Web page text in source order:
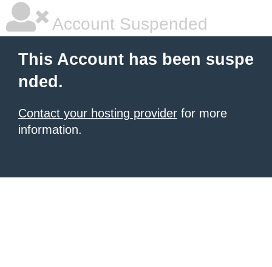
Account Suspended
This Account has been suspe
nded.
Contact your hosting provider for more
information.